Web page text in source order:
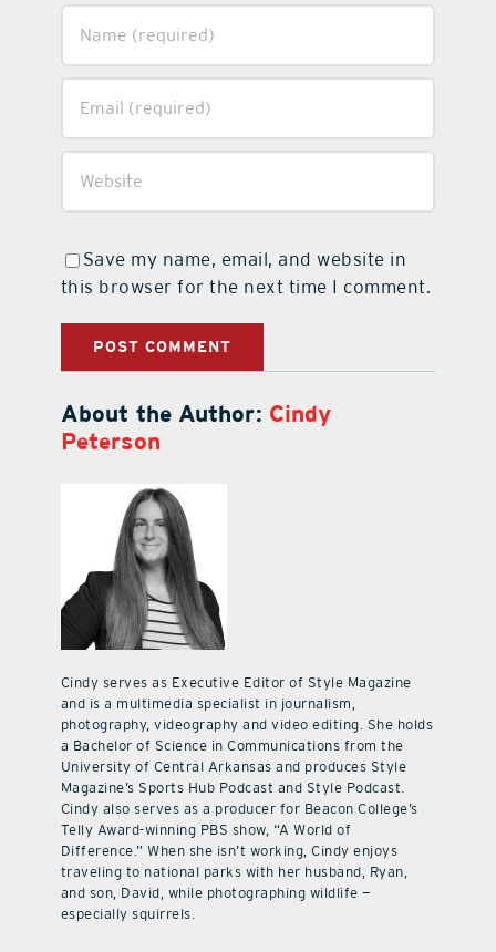
Save my name, email, and website in
this browser for the next time I comment.
About the Author: Cindy
Peterson
Cindy serves as Executive Editor of Style Magazine
and is a multimedia specialist in journalism,
photography, videography and video editing. She holds
a Bachelor of Science in Communications from the
University of Central Arkansas and produces Style
Magazine’s Sports Hub Podcast and Style Podcast.
Cindy also serves as a producer for Beacon College’s
Telly Award-winning PBS show, “A World of
Difference.” When she isn’t working, Cindy enjoys
traveling to national parks with her husband, Ryan,
and son, David, while photographing wildlife —
especially squirrels.